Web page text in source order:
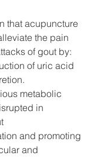
that acupuncture
the pain
of gout by:
of uric acid
metabolic
in
and promoting
and